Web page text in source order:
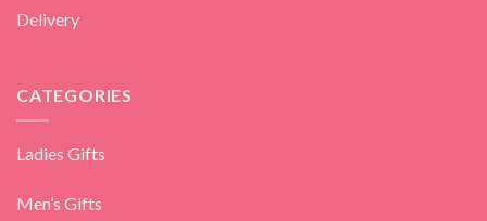
Delivery
CATEGORIES
Ladies Gifts
Men’s Gifts